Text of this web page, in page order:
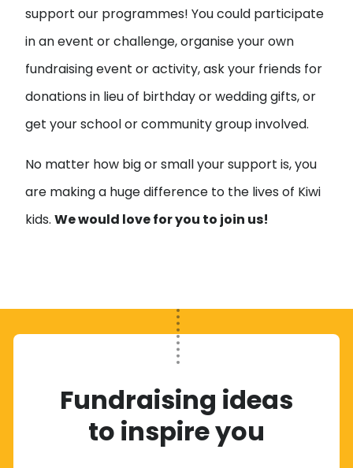
support our programmes! You could participate
in an event or challenge, organise your own
fundraising event or activity, ask your friends for
donations in lieu of birthday or wedding gifts, or
get your school or community group involved.
No matter how big or small your support is, you
are making a huge difference to the lives of Kiwi
kids. We would love for you to join us!
Fundraising ideas
to inspire you